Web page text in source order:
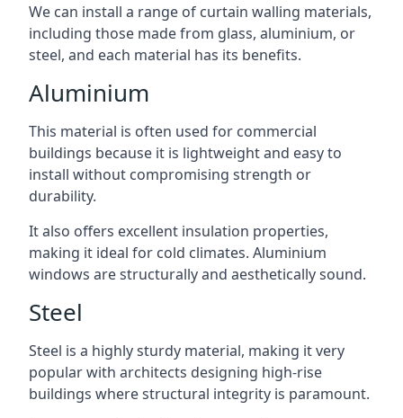
We can install a range of curtain walling materials,
including those made from glass, aluminium, or
steel, and each material has its benefits.
Aluminium
This material is often used for commercial
buildings because it is lightweight and easy to
install without compromising strength or
durability.
It also offers excellent insulation properties,
making it ideal for cold climates. Aluminium
windows are structurally and aesthetically sound.
Steel
Steel is a highly sturdy material, making it very
popular with architects designing high-rise
buildings where structural integrity is paramount.